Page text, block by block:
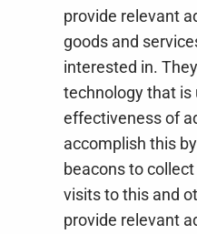
provide relevant
goods and
interested in.
technology that is
effectiveness of
accomplish this
beacons to
visits to this and
provide relevant